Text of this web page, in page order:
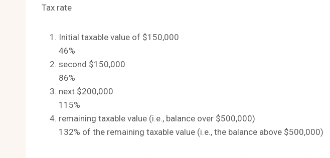
Tax rate
Initial taxable value of $150,000
46%
second $150,000
86%
next $200,000
115%
remaining taxable value (i.e., balance over $500,000)
132% of the remaining taxable value (i.e., the balance above $500,000)